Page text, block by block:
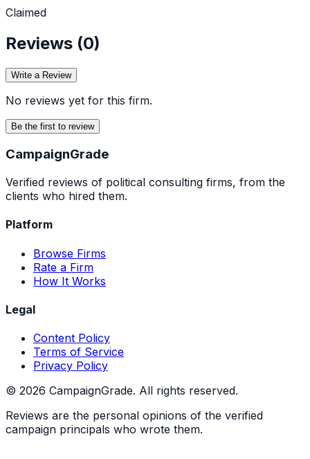
Claimed
Reviews (0)
Write a Review
No reviews yet for this firm.
Be the first to review
CampaignGrade
Verified reviews of political consulting firms, from the
clients who hired them.
Platform
Browse Firms
Rate a Firm
How It Works
Legal
Content Policy
Terms of Service
Privacy Policy
© 2026 CampaignGrade. All rights reserved.
Reviews are the personal opinions of the verified
campaign principals who wrote them.